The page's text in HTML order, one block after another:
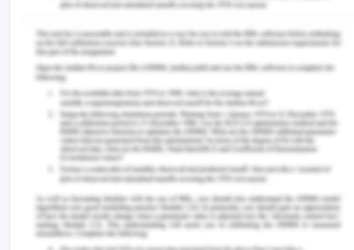
aim at always scoring in surveys measuring long-
term employer attractiveness towards their own
organization (Brotherton, Kao, & Crigger, 2016).
Skoda appreciats the work their employees do and
strive to create the best conditions for them by
providing safety before work, even outside of
work with the advantages provided through
employee benefits and a strong hold on
BCG Matrix